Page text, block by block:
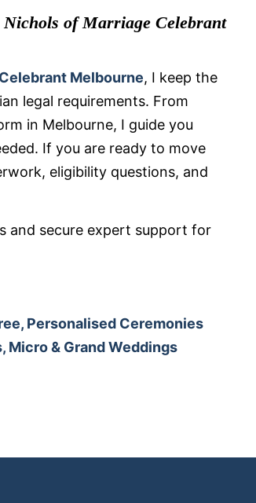
of Marriage Celebrant
Melbourne, I keep the
legal requirements. From
in Melbourne, I guide you
If you are ready to move
eligibility questions, and
and secure expert support for
Personalised Ceremonies
Micro & Grand Weddings